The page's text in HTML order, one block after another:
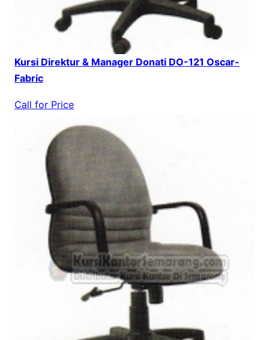
Kursi Direktur & Manager Donati DO-121 Oscar-
Fabric
Call for Price